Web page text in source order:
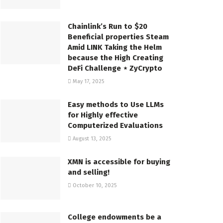
Chainlink’s Run to $20
Beneficial properties Steam
Amid LINK Taking the Helm
because the High Creating
DeFi Challenge ⋆ ZyCrypto
May 17, 2025
Easy methods to Use LLMs
for Highly effective
Computerized Evaluations
August 13, 2025
XMN is accessible for buying
and selling!
October 10, 2025
College endowments be a